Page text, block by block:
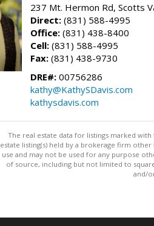
237 Mt. Hermon Rd, Scotts
Direct: (831) 588-4995
Office: (831) 438-8400
Cell: (831) 588-4995
Fax: (831) 438-9730
DRE#: 00756286
kathy@KathySDavis.com
kathysdavis.com
The real estate data for listings marked
estate listing(s) held by a brokerage firm
use and may not be used for any purpose
of source, including but not limited to
and/